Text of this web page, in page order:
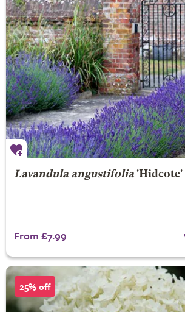
Lavandula angustifolia'Hidcote'
From £7.99
25% off